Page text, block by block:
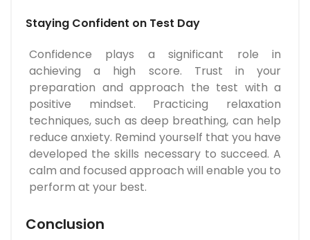
Staying Confident on Test Day
Confidence plays a significant role in
achieving a high score. Trust in your
preparation and approach the test with a
positive mindset. Practicing relaxation
techniques, such as deep breathing, can help
reduce anxiety. Remind yourself that you have
developed the skills necessary to succeed. A
calm and focused approach will enable you to
perform at your best.
Conclusion